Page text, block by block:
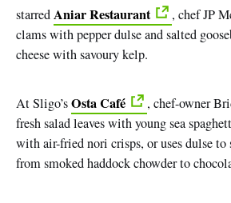
starredAniar Restaurant
, chef JP
clams with pepper dulse and salted
cheese with savoury kelp.
At Sligo’sOsta Café
, chef-owner
fresh salad leaves with young sea
with air-fried nori crisps, or uses dulse to
from smoked haddock chowder to